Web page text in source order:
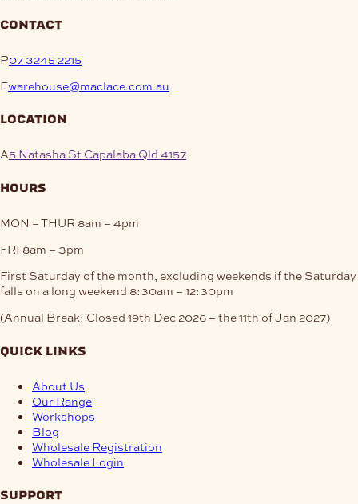
contact
P07 3245 2215
Ewarehouse@maclace.com.au
location
A5 Natasha St Capalaba Qld 4157
hours
MON – THUR 8am – 4pm
FRI 8am – 3pm
First Saturday of the month, excluding weekends if the Saturday
falls on a long weekend 8:30am – 12:30pm
(Annual Break: Closed 19th Dec 2026 – the 11th of Jan 2027)
quick links
About Us
Our Range
Workshops
Blog
Wholesale Registration
Wholesale Login
support